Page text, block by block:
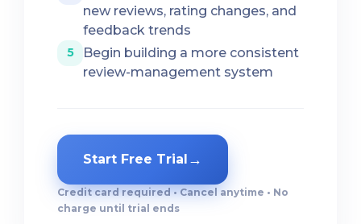
new reviews, rating changes, and
feedback trends
5
Begin building a more consistent
review-management system
Start Free Trial →
Credit card required • Cancel anytime • No
charge until trial ends